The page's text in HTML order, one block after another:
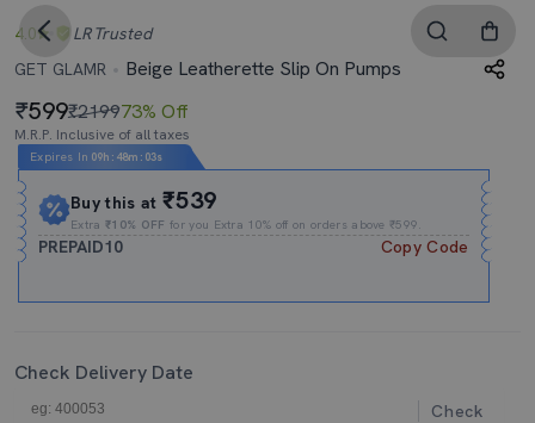
4.0 LR Trusted
GET GLAMR
Beige Leatherette Slip On Pumps
599₹219973% Off
M.R.P. Inclusive of all taxes
Expires In 09h : 48m : 02s
Buy this at₹539
Extra₹10% OFF for you Extra 10% off on orders above ₹599.
PREPAID10 Copy Code
Check Delivery Date
Check